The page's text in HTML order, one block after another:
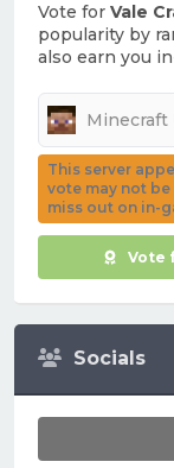
Vote for Vale
popularity by
also earn you
This server
vote may not
miss out on in-
Vote
Socials